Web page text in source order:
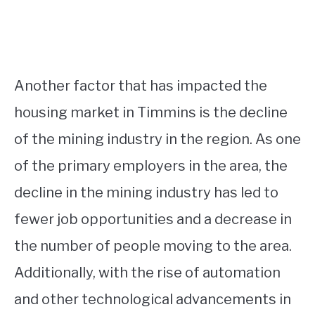
Another factor that has impacted the
housing market in Timmins is the decline
of the mining industry in the region. As one
of the primary employers in the area, the
decline in the mining industry has led to
fewer job opportunities and a decrease in
the number of people moving to the area.
Additionally, with the rise of automation
and other technological advancements in